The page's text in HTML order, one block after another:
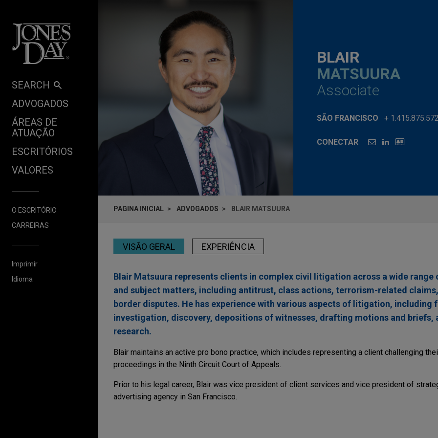
SEARCH
ADVOGADOS
ÁREAS DE
ATUAÇÃO
ESCRITÓRIOS
VALORES
O ESCRITÓRIO
CARREIRAS
Imprimir
Idioma
BLAIR
MATSUURA
Associate
SÃO FRANCISCO +
CONECTAR
PAGINA INICIAL ADVOGADOS BLAIR MATSUURA
VISÃO GERAL EXPERIÊNCIA
Blair Matsuura represents clients in complex civil litigation across a wide range
and subject matters, including antitrust, class actions, terrorism-related
border disputes. He has experience with various aspects of litigation, including
investigation, discovery, depositions of witnesses, drafting motions and briefs,
research.
Blair maintains an active pro bono practice, which includes representing a client challenging
proceedings in the Ninth Circuit Court of Appeals.
Prior to his legal career, Blair was vice president of client services and vice president of
advertising agency in San Francisco.